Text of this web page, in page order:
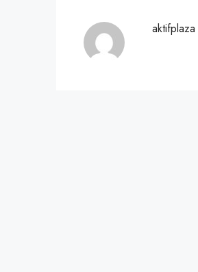
aktifplaza